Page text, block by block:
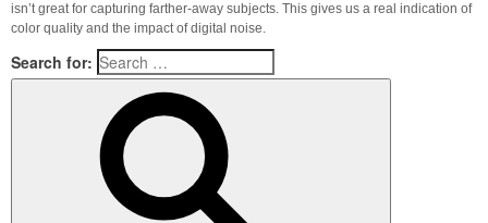
isn’t great for capturing farther-away subjects. This gives us a real indication of
color quality and the impact of digital noise.
Search for: